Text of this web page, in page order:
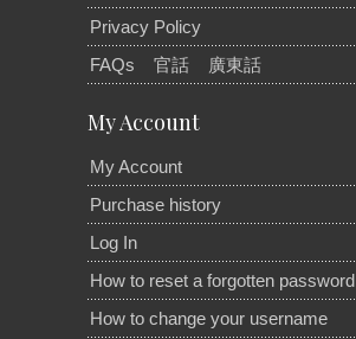
Privacy Policy
FAQs
官話 廣東話
My Account
My Account
Purchase history
Log In
How to reset a forgotten password
How to change your username